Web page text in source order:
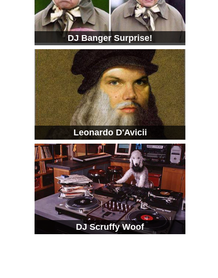
DJ Banger Surprise!
Leonardo D'Avicii
DJ Scruffy Woof